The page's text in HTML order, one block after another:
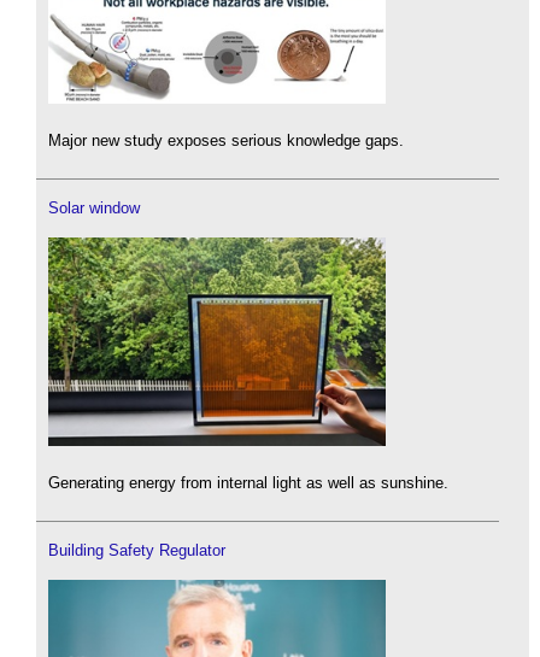
Major new study exposes serious knowledge gaps.
Solar window
Generating energy from internal light as well as sunshine.
Building Safety Regulator